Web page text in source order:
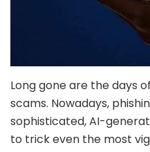
Long gone are the days
scams. Nowadays,
sophisticated, AI-
to trick even the most